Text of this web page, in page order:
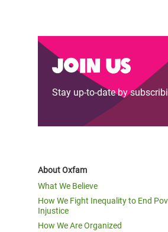
Join us
Stay up-to-date by
About Oxfam
What We Believe
How We Fight Inequality to End
Injustice
How We Are Organized